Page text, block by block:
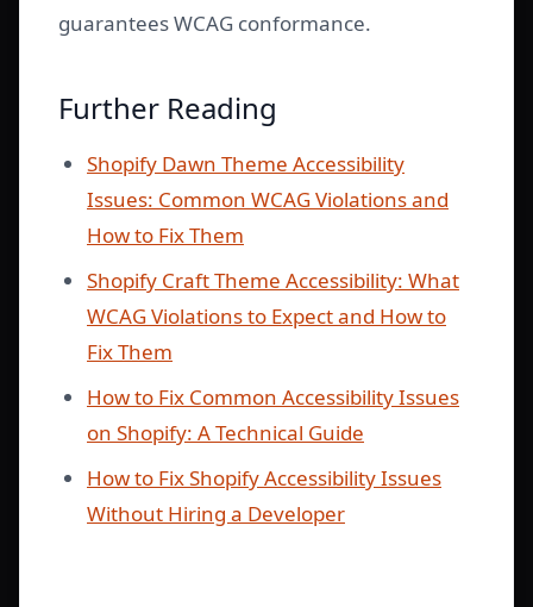
guarantees WCAG conformance.
Further Reading
Shopify Dawn Theme Accessibility
Issues: Common WCAG Violations and
How to Fix Them
Shopify Craft Theme Accessibility: What
WCAG Violations to Expect and How to
Fix Them
How to Fix Common Accessibility Issues
on Shopify: A Technical Guide
How to Fix Shopify Accessibility Issues
Without Hiring a Developer